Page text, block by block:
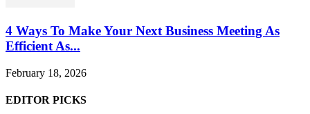
4 Ways To Make Your Next Business Meeting As
Efficient As...
February 18, 2026
EDITOR PICKS